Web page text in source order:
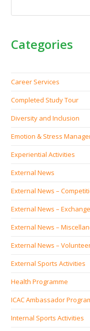
Categories
Career Services
Completed Study Tour
Diversity and Inclusion
Emotion & Stress
Experiential Activities
External News
External News –
External News –
External News –
External News –
External Sports Activities
Health Programme
ICAC Ambassador
Internal Sports Activities